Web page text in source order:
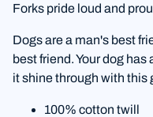
Forks pride loud and
Dogs are a man's best
best friend. Your dog
it shine through with this
100% cotton twill